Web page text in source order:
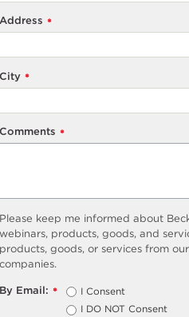
*
Address
*
City
*
Comments
Please keep me informed about
webinars, products, goods, and
products, goods, or services from
companies.
*
By Email:
I Consent
I DO NOT Consent